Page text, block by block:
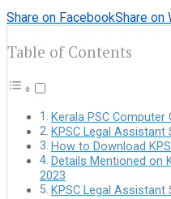
Share on FacebookShare on
Table of Contents
Kerala PSC
KPSC Legal Assistant
How to Download
Details Mentioned on
2023
KPSC Legal